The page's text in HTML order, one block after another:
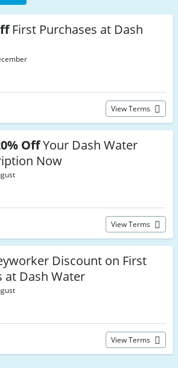
First Purchases at Dash
View Terms
OffYour Dash Water
Now
View Terms
Discount on First
at Dash Water
View Terms